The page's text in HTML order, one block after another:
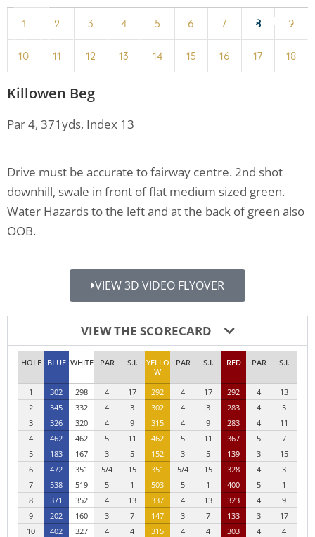
MENU
1 2 3 4 5 6 7 8 9
10 11 12 13 14 15 16 17 18
Killowen Beg
Par 4, 371yds, Index 13
Drive must be accurate to fairway centre. 2nd shot
downhill, swale in front of flat medium sized green.
Water Hazards to the left and at the back of green also
OOB.
VIEW 3D VIDEO FLYOVER
VIEW THE SCORECARD
HOLE BLUE WHITE PAR S.I.
YELLO
W
PAR S.I. RED PAR S.I.
1 302 298 4 17 292 4 17 292 4
13
2
345 332 4 3 302 4 3 283 4
5
3
326 320 4 9 315 4 9 283 4
11
4
462 462 5 11 462 5 11 367 5
7
5
183 167 3 5 152 3 5 139 3
15
6
472 351 5/4 15 351 5/4 15 328 4
3
7
538 519 5 1 503 5 1 400 5
1
8
371 352 4 13 337 4 13 323 4
9
9
202 160 3 7 147 3 7 133 3
17
10
402 327 4 4 315 4 4 303 4
4